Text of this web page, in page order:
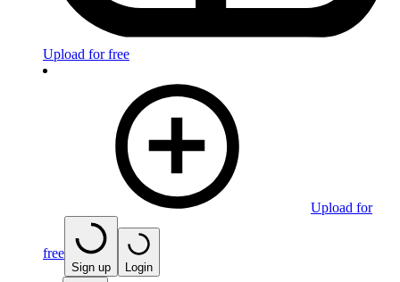
Upload for free
Upload for
free
Sign up Login